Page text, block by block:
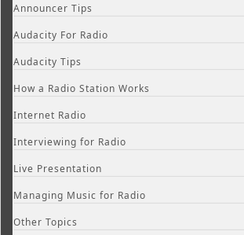
Announcer Tips
Audacity For Radio
Audacity Tips
How a Radio Station Works
Internet Radio
Interviewing for Radio
Live Presentation
Managing Music for Radio
Other Topics